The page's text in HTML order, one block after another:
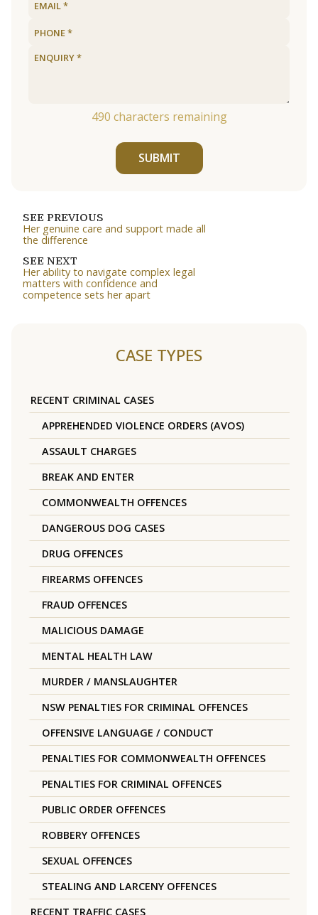
490 characters remaining
SUBMIT
SEE PREVIOUS
Her genuine care and support made all
the difference
SEE NEXT
Her ability to navigate complex legal
matters with confidence and
competence sets her apart
CASE TYPES
RECENT CRIMINAL CASES
APPREHENDED VIOLENCE ORDERS (AVOS)
ASSAULT CHARGES
BREAK AND ENTER
COMMONWEALTH OFFENCES
DANGEROUS DOG CASES
DRUG OFFENCES
FIREARMS OFFENCES
FRAUD OFFENCES
MALICIOUS DAMAGE
MENTAL HEALTH LAW
MURDER / MANSLAUGHTER
NSW PENALTIES FOR CRIMINAL OFFENCES
OFFENSIVE LANGUAGE / CONDUCT
PENALTIES FOR COMMONWEALTH OFFENCES
PENALTIES FOR CRIMINAL OFFENCES
PUBLIC ORDER OFFENCES
ROBBERY OFFENCES
SEXUAL OFFENCES
STEALING AND LARCENY OFFENCES
RECENT TRAFFIC CASES